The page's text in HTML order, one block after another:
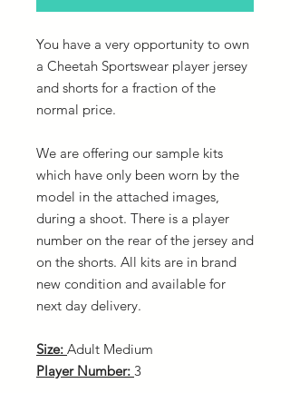
You have a very opportunity to own
a Cheetah Sportswear player jersey
and shorts for a fraction of the
normal price.
We are offering our sample kits
which have only been worn by the
model in the attached images,
during a shoot. There is a player
number on the rear of the jersey and
on the shorts. All kits are in brand
new condition and available for
next day delivery.
Size: Adult Medium
Player Number: 3